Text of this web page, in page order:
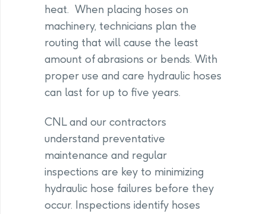
heat. When placing hoses on
machinery, technicians plan the
routing that will cause the least
amount of abrasions or bends. With
proper use and care hydraulic hoses
can last for up to five years.
CNL and our contractors
understand preventative
maintenance and regular
inspections are key to minimizing
hydraulic hose failures before they
occur. Inspections identify hoses